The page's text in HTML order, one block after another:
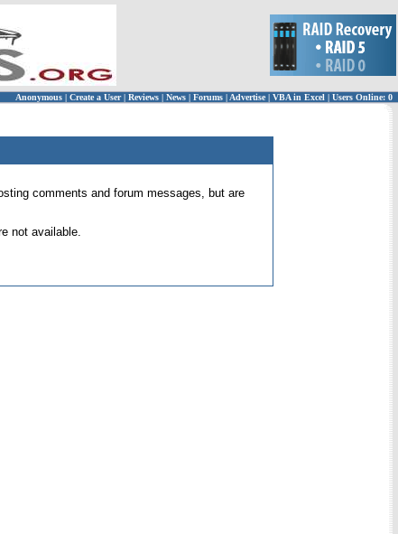
Anonymous | Create a User | Reviews | News | Forums | Advertise| VBA in Excel | Users Online: 0
comments and forum messages, but are
not available.